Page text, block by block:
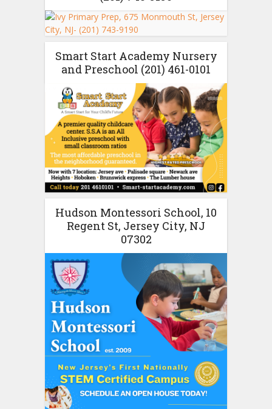
Smart Start Academy Nursery
and Preschool (201) 461-0101
Hudson Montessori School, 10
Regent St, Jersey City, NJ
07302